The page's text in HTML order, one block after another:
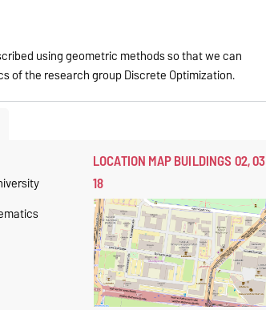
using geometric methods so that we can
of the research group Discrete Optimization.
LOCATION MAP BUILDINGS 02,
18